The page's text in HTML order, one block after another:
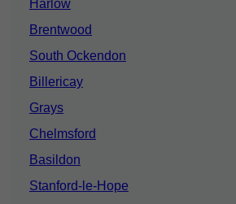
Harlow
Brentwood
South Ockendon
Billericay
Grays
Chelmsford
Basildon
Stanford-le-Hope